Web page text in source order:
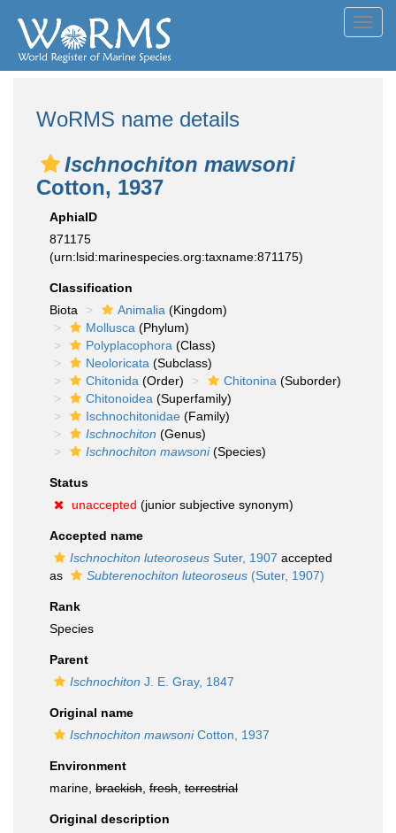
WoRMS name details
Ischnochiton mawsoni
Cotton, 1937
AphiaID
871175
(urn:lsid:marinespecies.org:taxname:871175)
Classification
Biota
Animalia (Kingdom)
Mollusca (Phylum)
Polyplacophora (Class)
Neoloricata (Subclass)
Chitonida (Order) Chitonina (Suborder)
Chitonoidea (Superfamily)
Ischnochitonidae (Family)
Ischnochiton (Genus)
Ischnochiton mawsoni(Species)
Status
unaccepted (junior subjective synonym)
Accepted name
Ischnochiton luteoroseus Suter, 1907 accepted
as
Subterenochiton luteoroseus (Suter, 1907)
Rank
Species
Parent
Ischnochiton J. E. Gray, 1847
Original name
Ischnochiton mawsoniCotton, 1937
Environment
marine, brackish fresh terrestrial
Original description